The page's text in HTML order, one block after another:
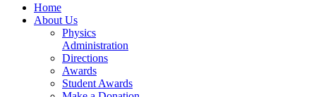
Home
About Us
Physics
Administration
Directions
Awards
Student Awards